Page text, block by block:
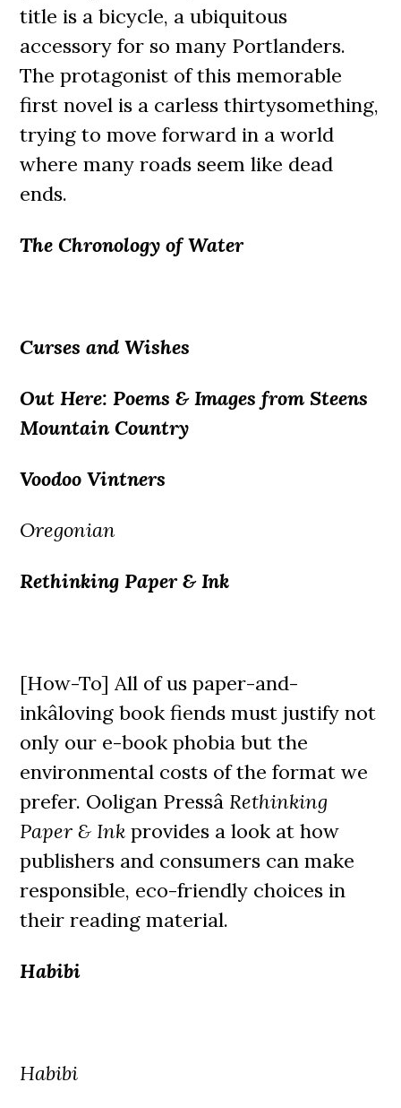
title is a bicycle, a ubiquitous
accessory for so many Portlanders.
The protagonist of this memorable
first novel is a carless thirtysomething,
trying to move forward in a world
where many roads seem like dead
ends.
The Chronology of Water
Curses and Wishes
Out Here: Poems & Images from Steens
Mountain Country
Voodoo Vintners
Oregonian
Rethinking Paper & Ink
[How-To] All of us paper-and-
inkâloving book fiends must justify not
only our e-book phobia but the
environmental costs of the format we
prefer. Ooligan Pressâ Rethinking
Paper & Ink provides a look at how
publishers and consumers can make
responsible, eco-friendly choices in
their reading material.
Habibi
Habibi